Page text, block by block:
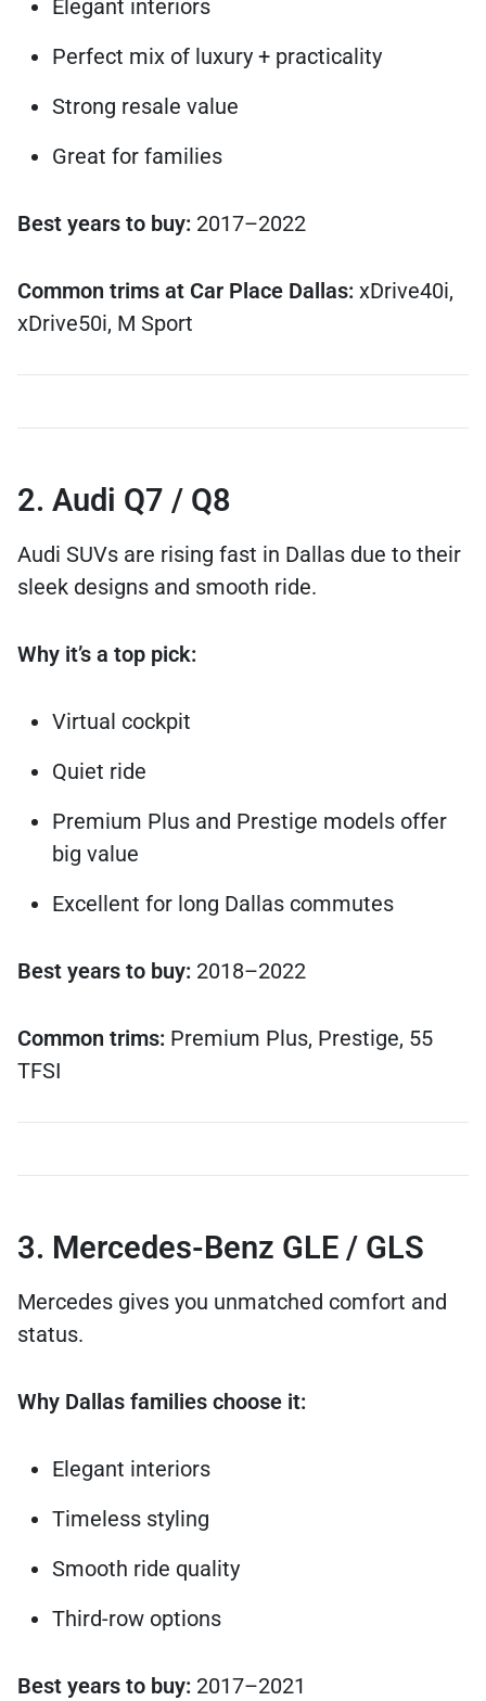
Elegant interiors
Perfect mix of luxury + practicality
Strong resale value
Great for families
Best years to buy: 2017–2022
Common trims at Car Place Dallas: xDrive40i,
xDrive50i, M Sport
2. Audi Q7 / Q8
Audi SUVs are rising fast in Dallas due to their
sleek designs and smooth ride.
Why it’s a top pick:
Virtual cockpit
Quiet ride
Premium Plus and Prestige models offer
big value
Excellent for long Dallas commutes
Best years to buy: 2018–2022
Common trims: Premium Plus, Prestige, 55
TFSI
3. Mercedes-Benz GLE / GLS
Mercedes gives you unmatched comfort and
status.
Why Dallas families choose it:
Elegant interiors
Timeless styling
Smooth ride quality
Third-row options
Best years to buy: 2017–2021